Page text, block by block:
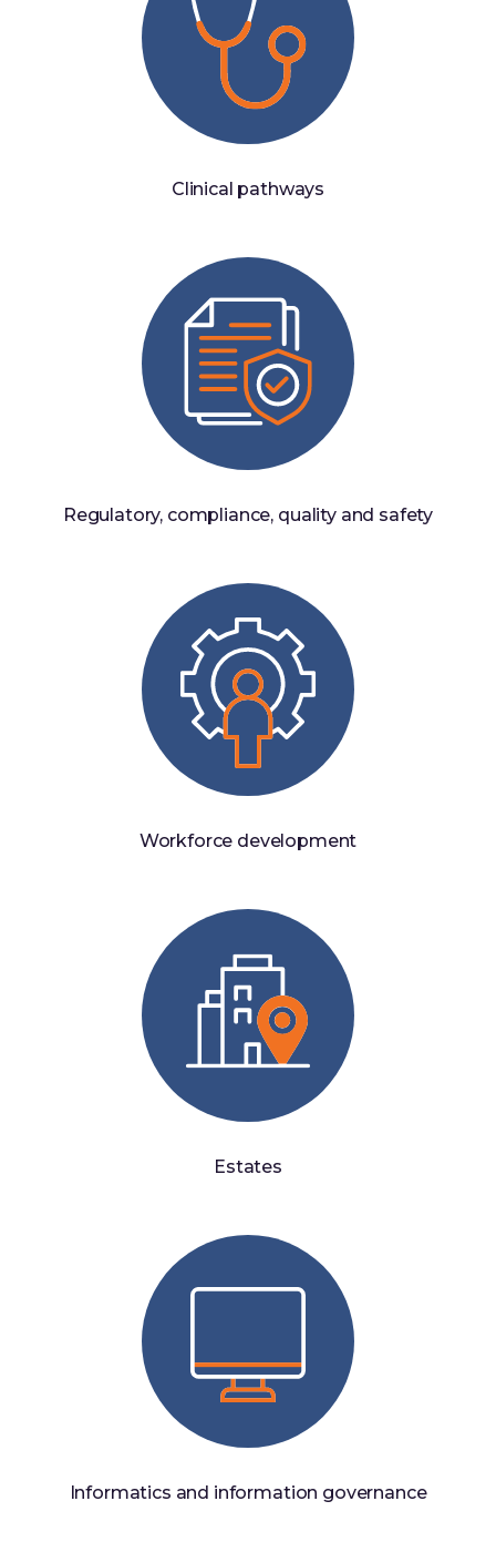
Clinical pathways
Regulatory, compliance, quality and safety
Workforce development
Estates
Informatics and information governance